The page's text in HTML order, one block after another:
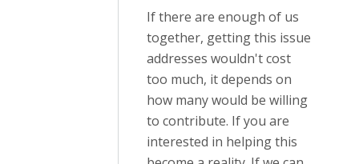
If there are enough of us
together, getting this issue
addresses wouldn't cost
too much, it depends on
how many would be willing
to contribute. If you are
interested in helping this